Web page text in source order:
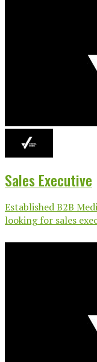
Sales Executive
Established B2B
looking for sales